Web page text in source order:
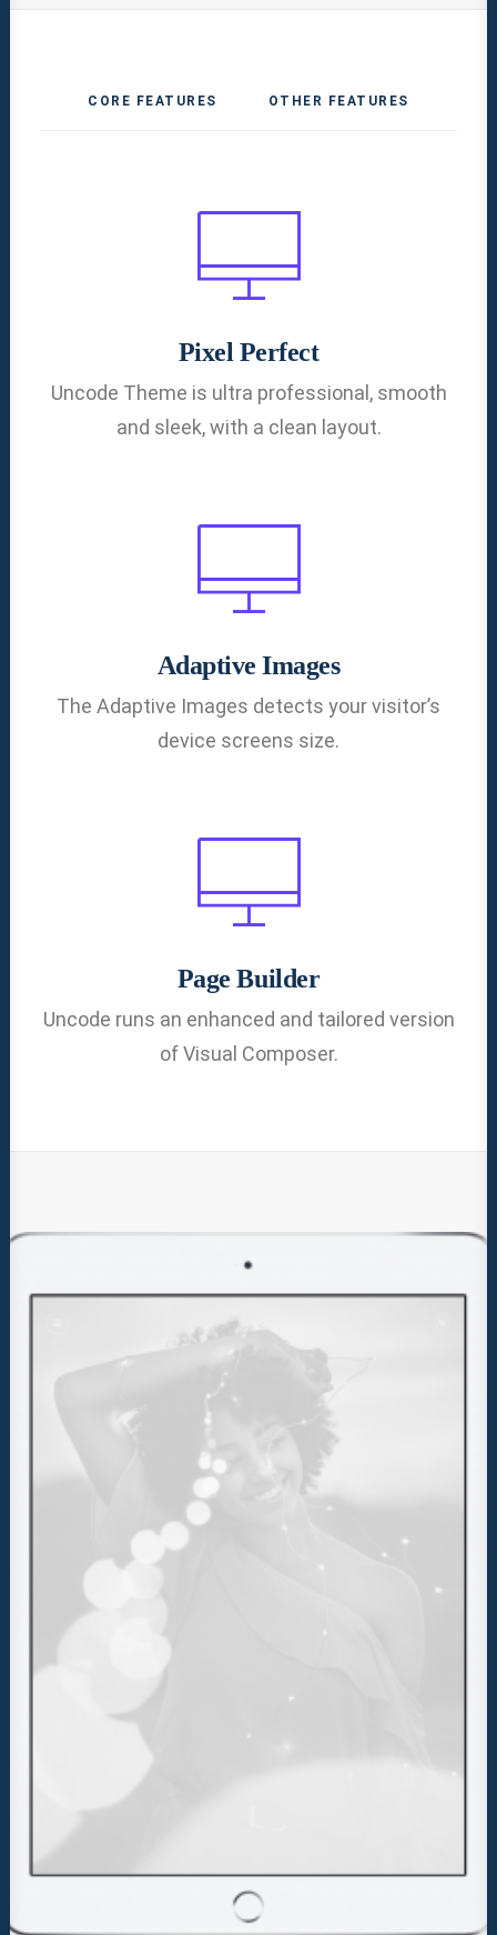
CORE FEATURES OTHER FEATURES
Pixel Perfect
Uncode Theme is ultra professional, smooth
and sleek, with a clean layout.
Adaptive Images
The Adaptive Images detects your visitor’s
device screens size.
Page Builder
Uncode runs an enhanced and tailored version
of Visual Composer.